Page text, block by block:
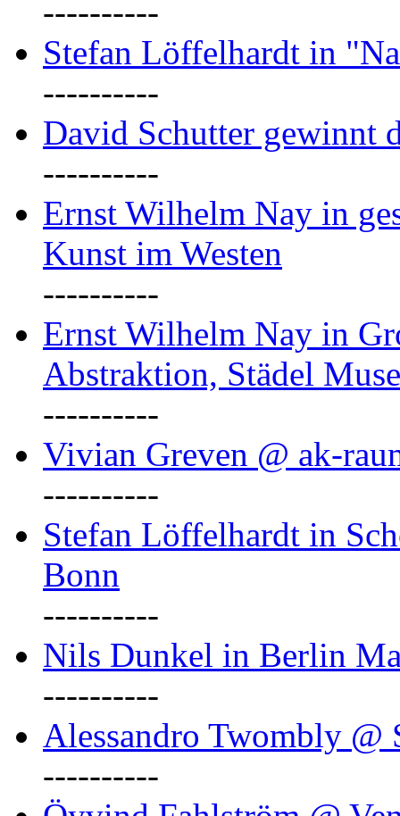
----------
Stefan Löffelhardt in
----------
David Schutter gewinnt
----------
Ernst Wilhelm Nay in
Kunst im Westen
----------
Ernst Wilhelm Nay in
Abstraktion, Städel
----------
Vivian Greven @ ak-
----------
Stefan Löffelhardt in
Bonn
----------
Nils Dunkel in Berlin
----------
Alessandro Twombly @
----------